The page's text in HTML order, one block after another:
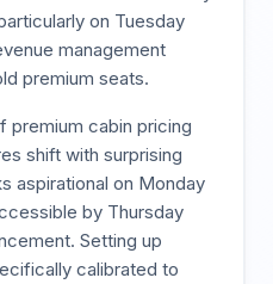
on Tuesday
management
premium seats.
premium cabin pricing
shift with surprising
aspirational on Monday
by Thursday
Setting up
calibrated to